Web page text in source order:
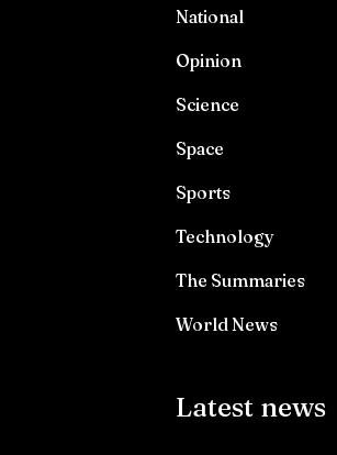
National
Opinion
Science
Space
Sports
Technology
The Summaries
World News
Latest news